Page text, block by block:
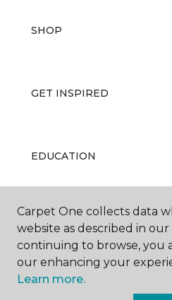
SHOP
GET INSPIRED
EDUCATION
ABOUT US
Carpet One collects data
website as described in our
continuing to browse, you
our enhancing your
Learn more.